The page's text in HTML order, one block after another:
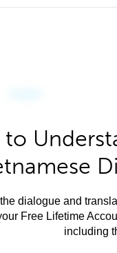
to
dialogue and
Free Lifetime
including